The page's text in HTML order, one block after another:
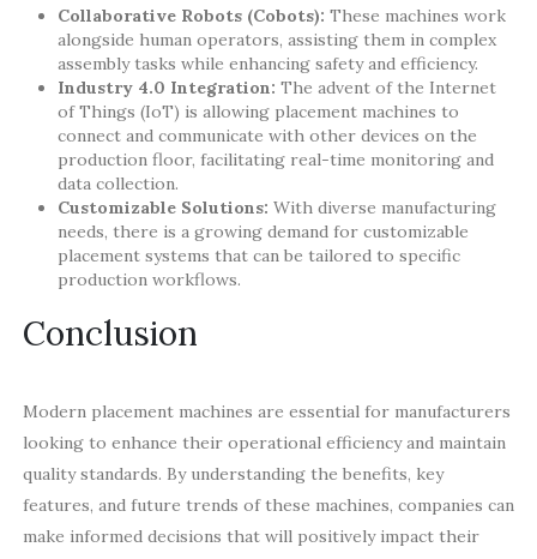
Collaborative Robots (Cobots): These machines work
alongside human operators, assisting them in complex
assembly tasks while enhancing safety and efficiency.
Industry 4.0 Integration: The advent of the Internet
of Things (IoT) is allowing placement machines to
connect and communicate with other devices on the
production floor, facilitating real-time monitoring and
data collection.
Customizable Solutions: With diverse manufacturing
needs, there is a growing demand for customizable
placement systems that can be tailored to specific
production workflows.
Conclusion
Modern placement machines are essential for manufacturers
looking to enhance their operational efficiency and maintain
quality standards. By understanding the benefits, key
features, and future trends of these machines, companies can
make informed decisions that will positively impact their